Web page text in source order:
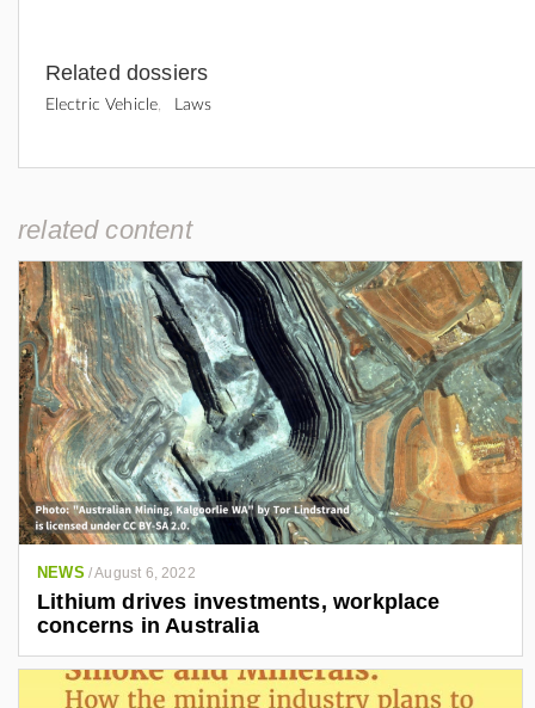
Related dossiers
Electric Vehicle Laws
related content
NEWS /August 6, 2022
Lithium drives investments, workplace
concerns in Australia